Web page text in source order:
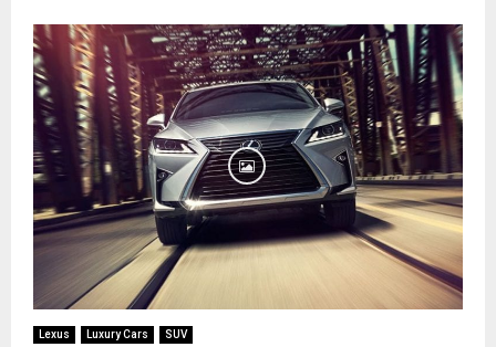
Lexus Luxury Cars SUV